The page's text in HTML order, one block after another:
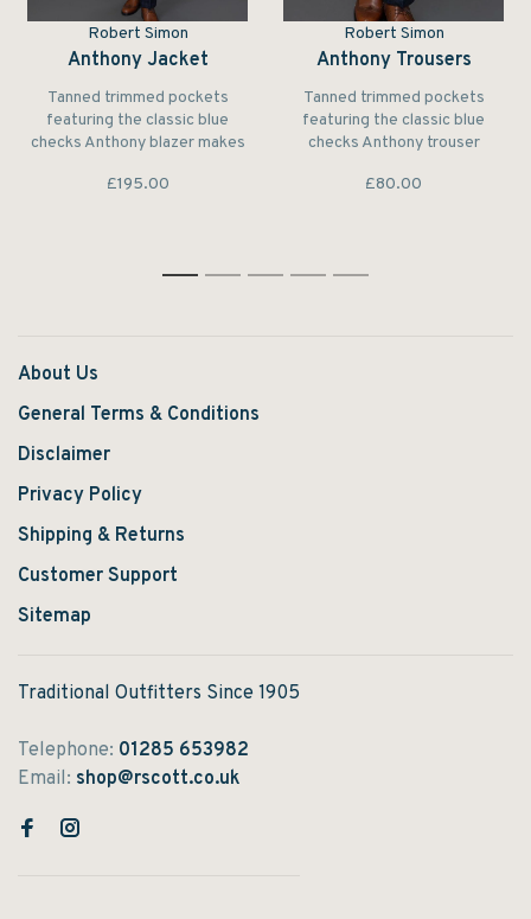
Robert Simon
Anthony Jacket
Tanned trimmed pockets
featuring the classic blue
checks Anthony blazer makes
statement.
£195.00
Robert Simon
Anthony Trousers
Tanned trimmed pockets
featuring the classic blue
checks Anthony trouser
statement.
£80.00
About Us
General Terms & Conditions
Disclaimer
Privacy Policy
Shipping & Returns
Customer Support
Sitemap
Traditional Outfitters Since 1905
Telephone: 01285 653982
Email: shop@rscott.co.uk